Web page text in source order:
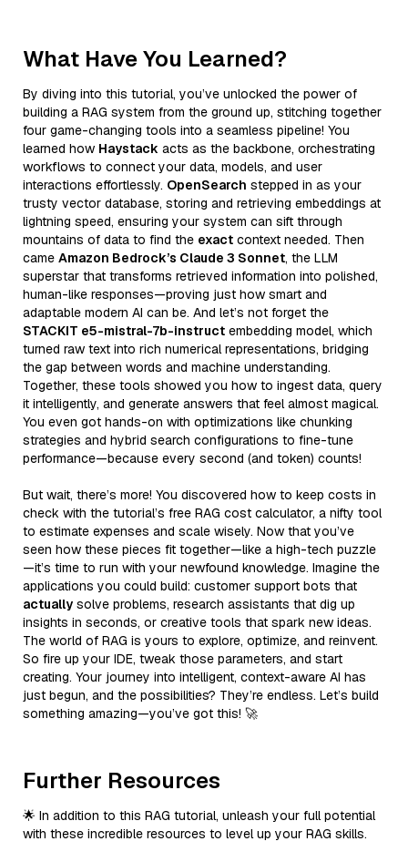
What Have You Learned?
By diving into this tutorial, you’ve unlocked the power of
building a RAG system from the ground up, stitching together
four game-changing tools into a seamless pipeline! You
learned how Haystack acts as the backbone, orchestrating
workflows to connect your data, models, and user
interactions effortlessly. OpenSearch stepped in as your
trusty vector database, storing and retrieving embeddings at
lightning speed, ensuring your system can sift through
mountains of data to find the exact context needed. Then
came Amazon Bedrock’s Claude 3 Sonnet, the LLM
superstar that transforms retrieved information into polished,
human-like responses—proving just how smart and
adaptable modern AI can be. And let’s not forget the
STACKIT e5-mistral-7b-instruct embedding model, which
turned raw text into rich numerical representations, bridging
the gap between words and machine understanding.
Together, these tools showed you how to ingest data, query
it intelligently, and generate answers that feel almost magical.
You even got hands-on with optimizations like chunking
strategies and hybrid search configurations to fine-tune
performance—because every second (and token) counts!
But wait, there’s more! You discovered how to keep costs in
check with the tutorial’s free RAG cost calculator, a nifty tool
to estimate expenses and scale wisely. Now that you’ve
seen how these pieces fit together—like a high-tech puzzle
—it’s time to run with your newfound knowledge. Imagine the
applications you could build: customer support bots that
actually solve problems, research assistants that dig up
insights in seconds, or creative tools that spark new ideas.
The world of RAG is yours to explore, optimize, and reinvent.
So fire up your IDE, tweak those parameters, and start
creating. Your journey into intelligent, context-aware AI has
just begun, and the possibilities? They’re endless. Let’s build
something amazing—you’ve got this! 🚀
Further Resources
🌟 In addition to this RAG tutorial, unleash your full potential
with these incredible resources to level up your RAG skills.